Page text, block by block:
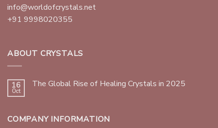
info@worldofcrystals.net
+91 9998020355
ABOUT CRYSTALS
16
Oct
The Global Rise of Healing Crystals in 2025
COMPANY INFORMATION